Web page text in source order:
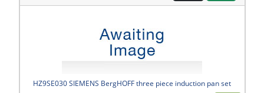
HZ9SE030 SIEMENS BergHOFF three piece induction pan set